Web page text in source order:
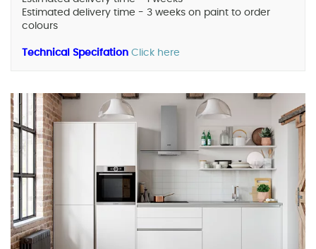
Estimated delivery time - 3 weeks on paint to order
colours
Technical Specifation Click here